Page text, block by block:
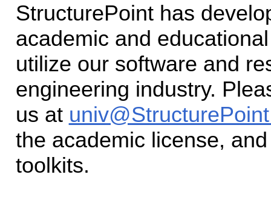
StructurePoint has
academic and
utilize our software and
engineering industry.
us at
the academic license,
toolkits.